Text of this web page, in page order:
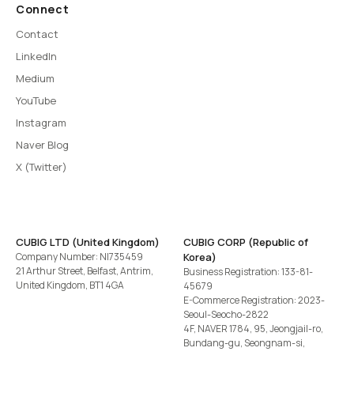
Connect
Contact
LinkedIn
Medium
YouTube
Instagram
Naver Blog
X (Twitter)
CUBIG LTD (United Kingdom)
Company Number: NI735459
21 Arthur Street, Belfast, Antrim,
United Kingdom, BT1 4GA
CUBIG CORP (Republic of
Korea)
Business Registration: 133-81-
45679
E-Commerce Registration: 2023-
Seoul-Seocho-2822
4F, NAVER 1784, 95, Jeongjail-ro,
Bundang-gu, Seongnam-si,